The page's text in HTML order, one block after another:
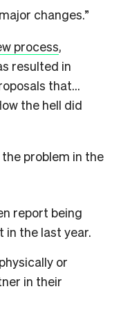
changes.”
process,
resulted in
that…
the hell did
problem in the
report being
in the last year.
or
in their